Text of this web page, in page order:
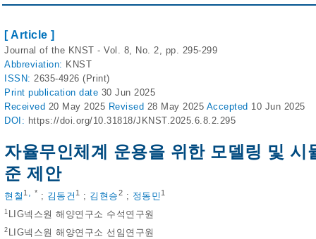
[ Article ]
Journal of the KNST - Vol. 8, No. 2, pp. 295-299
Abbreviation: KNST
ISSN: 2635-4926 (Print)
Print publication date 30 Jun 2025
Received 20 May 2025 Revised 28 May 2025 Accepted 10 Jun 2025
DOI: https://doi.org/10.31818/JKNST.2025.6.8.2.295
자율무인체계 운용을 위한 모델링 및
준 제안
현철 1 , * ; 김동건 1 ; 김현승2 ; 정동민 1
1 LIG넥스원 해양연구소 수석연구원
2 LIG넥스원 해양연구소 선임연구원